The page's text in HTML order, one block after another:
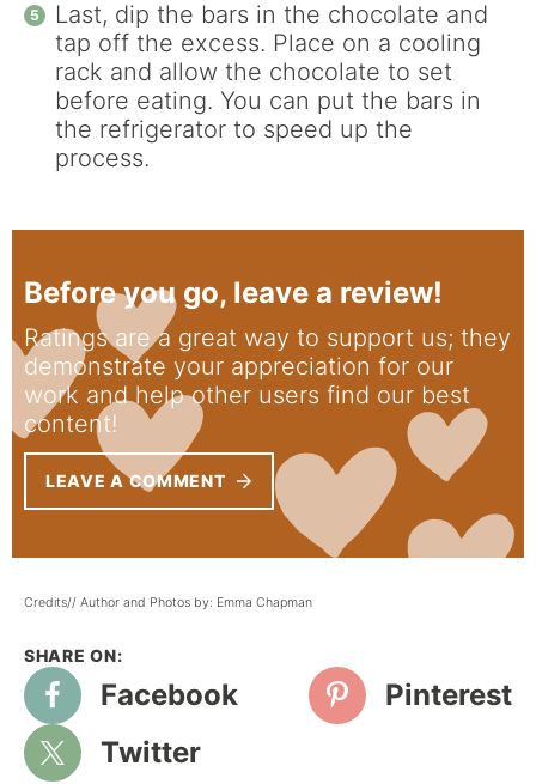
Last, dip the bars in the chocolate and
tap off the excess. Place on a cooling
rack and allow the chocolate to set
before eating. You can put the bars in
the refrigerator to speed up the
process.
Before you go, leave a review!
Ratings are a great way to support us; they
demonstrate your appreciation for our
work and help other users find our best
content!
LEAVE A COMMENT
Credits// Author and Photos by: Emma Chapman
Facebook
Pinterest
Twitter